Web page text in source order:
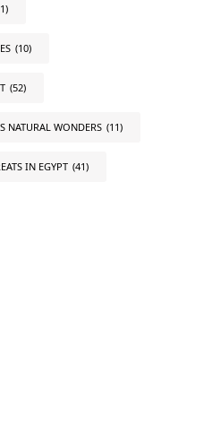
(10)
(52)
NATURAL WONDERS (11)
IN EGYPT (41)